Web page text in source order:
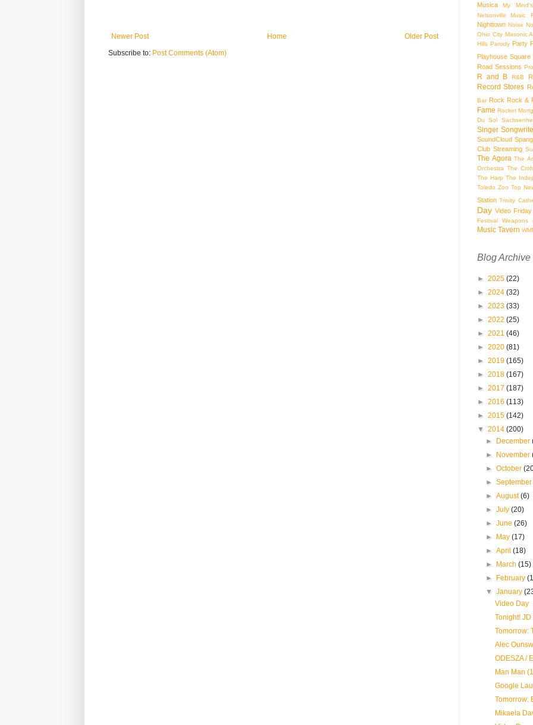
Newer Post Older Post
Home
Subscribe to: Post Comments (Atom)
Musica
My
Nelsonville Music
Nighttown Noise
Ohio City Masonic
Hills Parody Party
Playhouse Square
Road Sessions
R and B R&B
Record Stores
Bar Rock Rock &
Fame Rocket
Du Sol
Singer
SoundCloud
Club Streaming
The Agora The
Orchestra The
The Harp The
Toledo Zoo Top
Station Trinity
Day Video Friday
Festival Weapons
Music Tavern
Blog Archive
► 2025 (22)
► 2024 (32)
► 2023 (33)
► 2022 (25)
► 2021 (46)
► 2020 (81)
► 2019 (165)
► 2018 (167)
► 2017 (187)
► 2016 (113)
► 2015 (142)
▼ 2014 (200)
► December
► November
►October
►
►August(6)
►July(20)
►June(26)
► May(17)
►April(18)
► March(15)
► February
▼January
Video Day
Tonight!
Tomorrow:
Alec
ODESZA /
Man Man
Google
Tomorrow:
Mikaela